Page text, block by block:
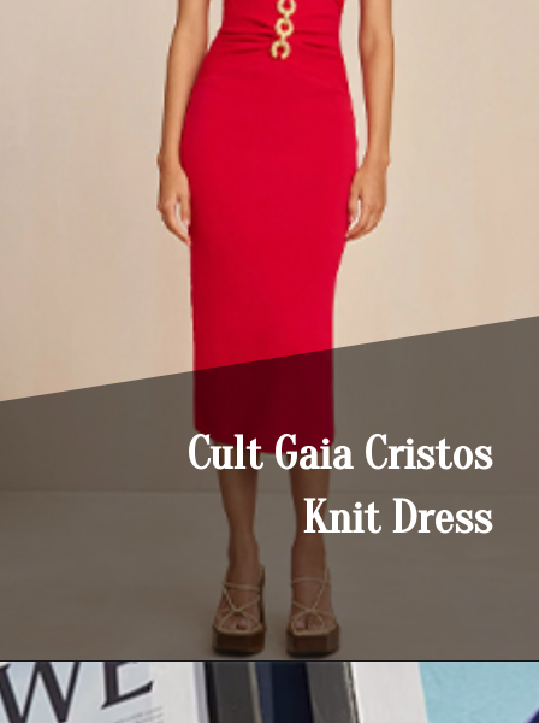
Cult Gaia Cristos
Knit Dress
Openinghttps://yoper.com/red-prom-dresses/